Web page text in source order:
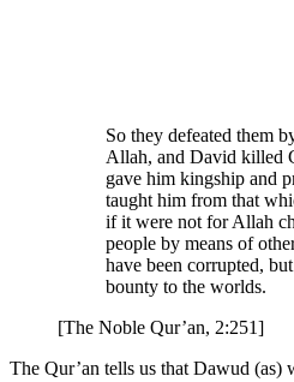
So they defeated them
Allah, and David killed
gave him kingship and
taught him from that
if it were not for Allah
people by means of
have been corrupted,
bounty to the worlds.
[The Noble Qur’an, 2:251]
The Qur’an tells us that Dawud (as)